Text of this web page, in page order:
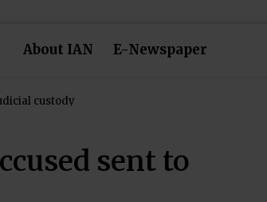
About IAN E-Newspaper
custody
sent to